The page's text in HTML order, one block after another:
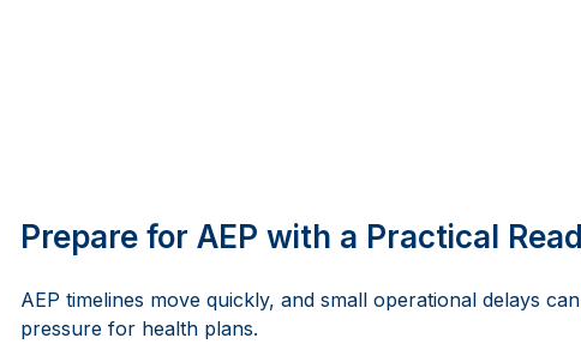
Prepare for AEP with a Practical
AEP timelines move quickly, and small operational delays
pressure for health plans.